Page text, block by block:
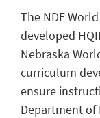
The NDE
developed
Nebraska
curriculum
ensure
Department of